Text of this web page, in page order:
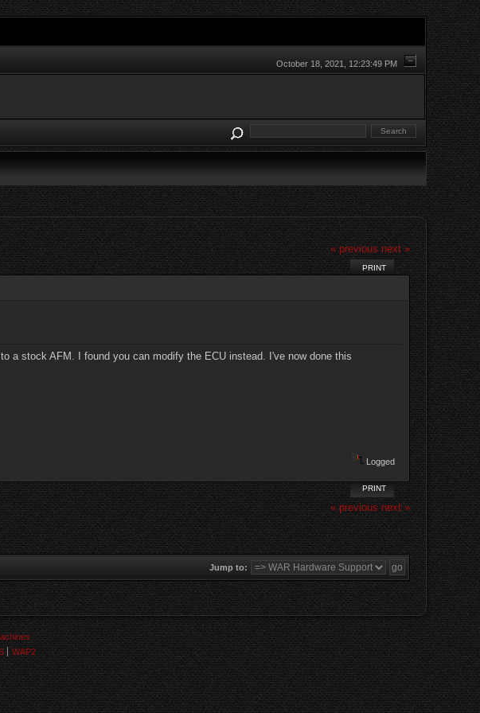
October 18, 2021, 12:23:49 PM
« previous next »
PRINT
a stock AFM. I found you can modify the ECU instead. I've now done this
Logged
PRINT
« previous next »
Jump to:
WAP2